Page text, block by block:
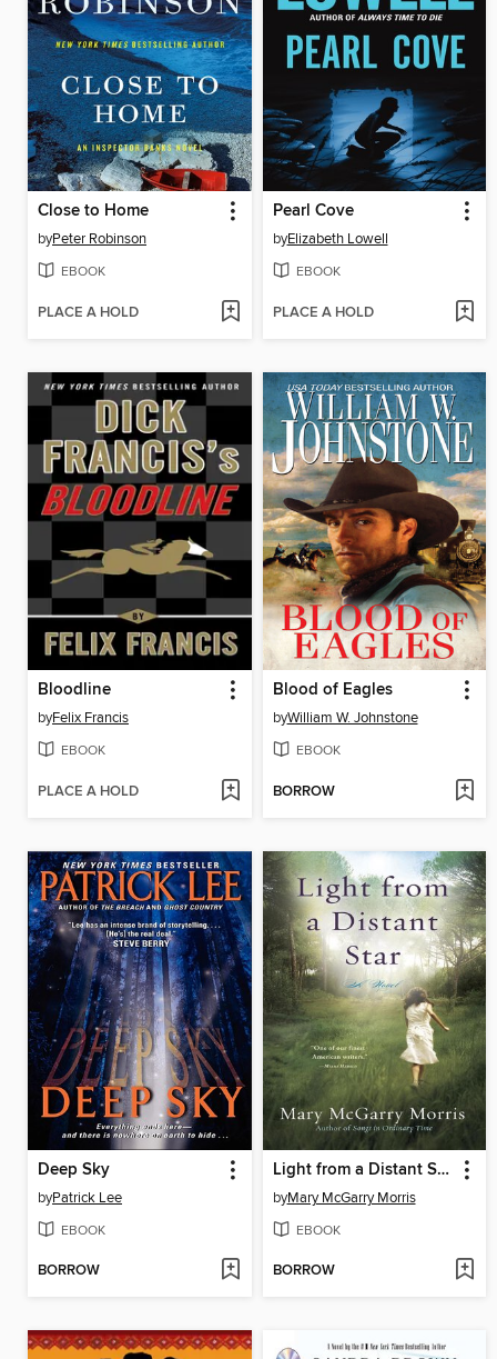
Close to Home
byPeter Robinson
EBOOK
PLACE A HOLD
Pearl Cove
byElizabeth Lowell
EBOOK
PLACE A HOLD
Bloodline
byFelix Francis
EBOOK
PLACE A HOLD
Blood of Eagles
byWilliam W. Johnstone
EBOOK
BORROW
Deep Sky
byPatrick Lee
EBOOK
BORROW
Light from a Distant Star
byMary McGarry Morris
EBOOK
BORROW